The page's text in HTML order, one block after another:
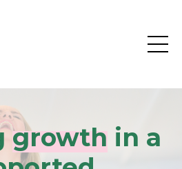
growth in a